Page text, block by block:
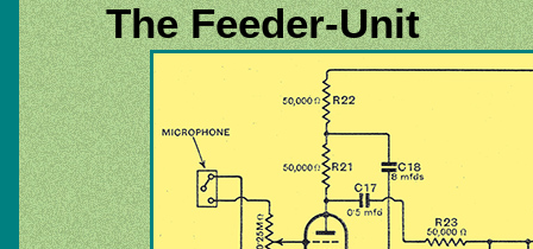
The Feeder-Unit